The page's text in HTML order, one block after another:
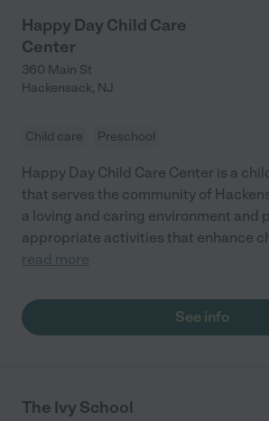
Happy Day Child Care
Center
360 Main St
Hackensack, NJ
Child care Preschool
Happy Day Child Care Center is a
that serves the community of
a loving and caring environment and
appropriate activities that enhance
read more
See info
The Ivy School